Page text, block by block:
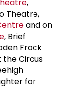
,
Theatre,
and on
, Brief
Frock
the Circus
for